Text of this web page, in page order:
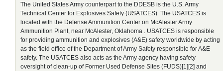
The United States Army counterpart to the DDESB is the U.S. Army
Technical Center for Explosives Safety (USATCES). The USATCES is
located with the Defense Ammunition Center on McAlester Army
Ammunition Plant, near McAlester, Oklahoma . USATCES is responsible
for providing ammunition and explosives (A&E) safety worldwide by acting
as the field office of the Department of Army Safety responsible for A&E
safety. The USATCES also acts as the Army agency having safety
oversight of clean-up of Former Used Defense Sites (FUDS)[1][2] and